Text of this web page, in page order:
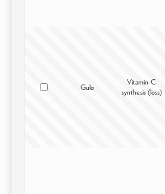
Gulo
Vitamin-C
synthesis (loss)